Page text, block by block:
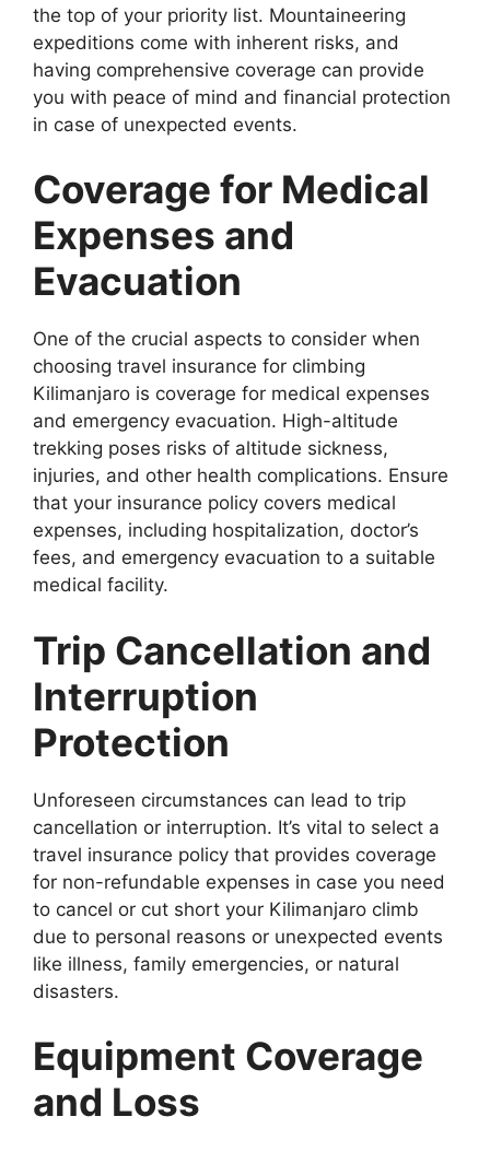
the top of your priority list. Mountaineering
expeditions come with inherent risks, and
having comprehensive coverage can provide
you with peace of mind and financial protection
in case of unexpected events.
Coverage for Medical
Expenses and
Evacuation
One of the crucial aspects to consider when
choosing travel insurance for climbing
Kilimanjaro is coverage for medical expenses
and emergency evacuation. High-altitude
trekking poses risks of altitude sickness,
injuries, and other health complications. Ensure
that your insurance policy covers medical
expenses, including hospitalization, doctor’s
fees, and emergency evacuation to a suitable
medical facility.
Trip Cancellation and
Interruption
Protection
Unforeseen circumstances can lead to trip
cancellation or interruption. It’s vital to select a
travel insurance policy that provides coverage
for non-refundable expenses in case you need
to cancel or cut short your Kilimanjaro climb
due to personal reasons or unexpected events
like illness, family emergencies, or natural
disasters.
Equipment Coverage
and Loss